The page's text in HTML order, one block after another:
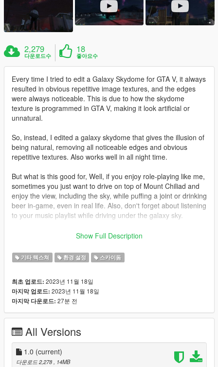
2,279
다운로드수
18
좋아요수
Every time I tried to edit a Galaxy Skydome for GTA V, it always
resulted in obvious repetitive image textures, and the edges
were always noticeable. This is due to how the skydome
texture is programmed in GTA V, making it look artificial or
unnatural.
So, instead, I edited a galaxy skydome that gives the illusion of
being natural, removing all noticeable edges and obvious
repetitive textures. Also works well in all night time.
But what is this good for, Well, if you enjoy role-playing like me,
sometimes you just want to drive on top of Mount Chiliad and
enjoy the view, including the sky, while puffing a joint or drinking
beer in-game, even in real life. Also, don't forget about listening
to your music playlist while driving under the galaxy sky.
What else, How about flying an alien ship or a DeLorean into
video link: https://youtu.be/6STDakzUYI8
How to install:
1. Use OpenIV software.
WARNING: Back up your original "skydome.ytd" file before
replacing it so you can always go back to the original skydome
2. Click "edit mode."
3. Go to "GTA V / x64a.rpf / textures" folders in OpenIV.
Show Full Description
기타 텍스쳐 환경 설정 스카이돔
최초 업로드: 2023년 11월 18일
마지막 업로드: 2023년 11월 18일
마지막 다운로드: 27분 전
All Versions
1.0 (current)
다운로드 2,278 , 14MB